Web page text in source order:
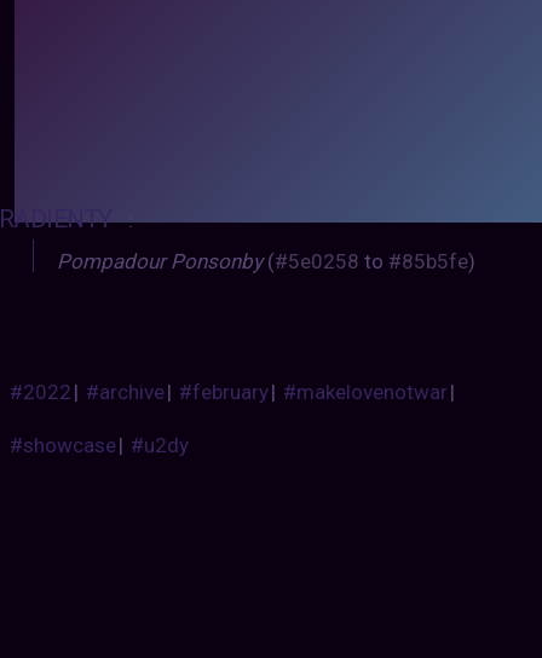
:
Pompadour Ponsonby(#5e0258 to #85b5fe)
#2022| #archive| #february| #makelovenotwar|
#showcase| #u2dy